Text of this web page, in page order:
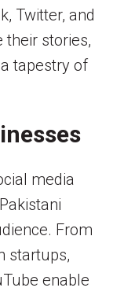
Twitter, and
their stories,
tapestry of
media
From
startups,
enable